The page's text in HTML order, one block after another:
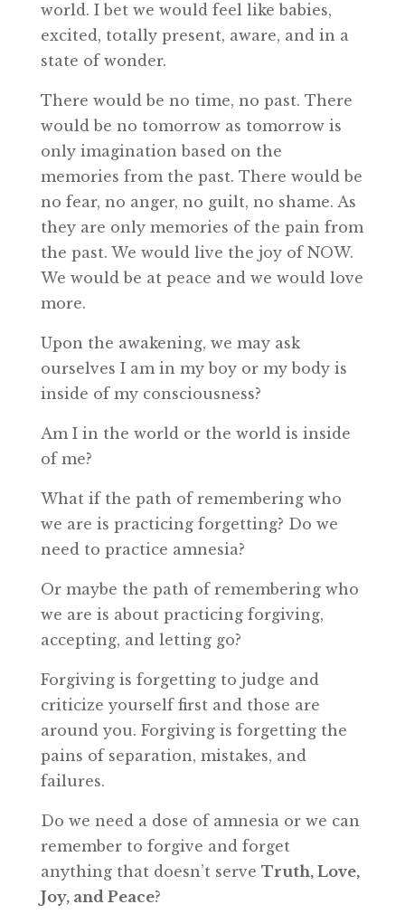
world. I bet we would feel like babies,
excited, totally present, aware, and in a
state of wonder.
There would be no time, no past. There
would be no tomorrow as tomorrow is
only imagination based on the
memories from the past. There would be
no fear, no anger, no guilt, no shame. As
they are only memories of the pain from
the past. We would live the joy of NOW.
We would be at peace and we would love
more.
Upon the awakening, we may ask
ourselves I am in my boy or my body is
inside of my consciousness?
Am I in the world or the world is inside
of me?
What if the path of remembering who
we are is practicing forgetting? Do we
need to practice amnesia?
Or maybe the path of remembering who
we are is about practicing forgiving,
accepting, and letting go?
Forgiving is forgetting to judge and
criticize yourself first and those are
around you. Forgiving is forgetting the
pains of separation, mistakes, and
failures.
Do we need a dose of amnesia or we can
remember to forgive and forget
anything that doesn’t serve Truth, Love,
Joy, and Peace?